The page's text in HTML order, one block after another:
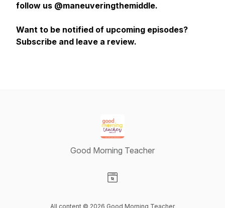
follow us @maneuveringthemiddle.
Want to be notified of upcoming episodes?
Subscribe and leave a review.
Good Morning Teacher
All content © 2026 Good Morning Teacher